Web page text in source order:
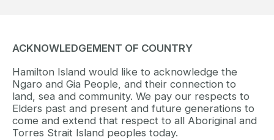
ACKNOWLEDGEMENT OF COUNTRY
Hamilton Island would like to acknowledge the
Ngaro and Gia People, and their connection to
land, sea and community. We pay our respects to
Elders past and present and future generations to
come and extend that respect to all Aboriginal and
Torres Strait Island peoples today.